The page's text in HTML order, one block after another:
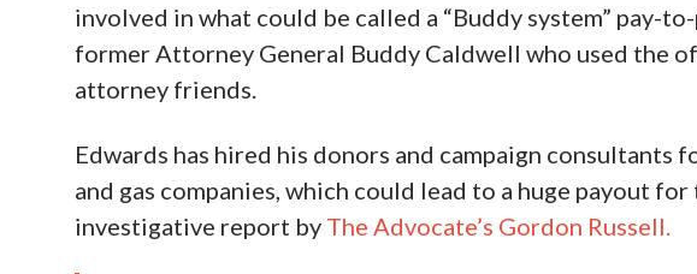
involved in what could be called a “Buddy system” pay-
former Attorney General Buddy Caldwell who used the
attorney friends.
Edwards has hired his donors and campaign consultants
and gas companies, which could lead to a huge payout
investigative report by The Advocate’s Gordon Russell.